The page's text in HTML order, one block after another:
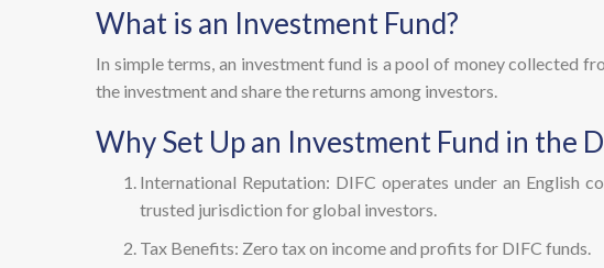
What is an Investment Fund?
In simple terms, an investment fund is a pool of money collected
the investment and share the returns among investors.
Why Set Up an Investment Fund in the
International Reputation: DIFC operates under an English
trusted jurisdiction for global investors.
Tax Benefits: Zero tax on income and profits for DIFC funds.